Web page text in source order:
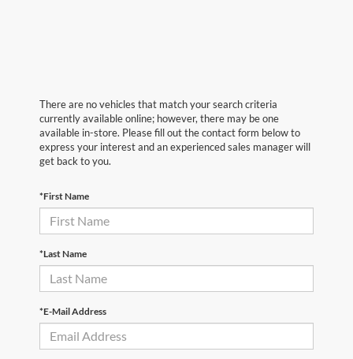
There are no vehicles that match your search criteria
currently available online; however, there may be one
available in-store. Please fill out the contact form below to
express your interest and an experienced sales manager will
get back to you.
*First Name
*Last Name
*E-Mail Address